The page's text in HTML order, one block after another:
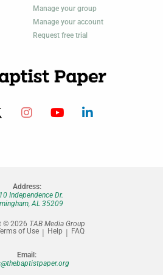
Manage your group
Manage your account
Request free trial
Address:
Independence Dr.
AL 35209
© 2026 TAB Media Group
of Use
Help FAQ
Email: